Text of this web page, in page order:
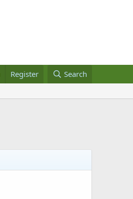
Register Search